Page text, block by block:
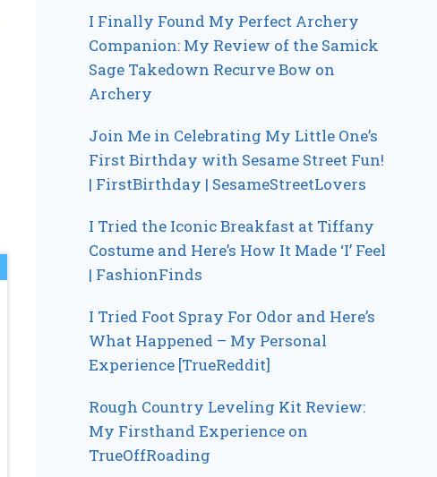
I Finally Found My Perfect Archery
Companion: My Review of the Samick
Sage Takedown Recurve Bow on
Archery
Join Me in Celebrating My Little One’s
First Birthday with Sesame Street Fun!
| FirstBirthday | SesameStreetLovers
I Tried the Iconic Breakfast at Tiffany
Costume and Here’s How It Made ‘I’ Feel
| FashionFinds
I Tried Foot Spray For Odor and Here’s
What Happened – My Personal
Experience [TrueReddit]
Rough Country Leveling Kit Review:
My Firsthand Experience on
TrueOffRoading